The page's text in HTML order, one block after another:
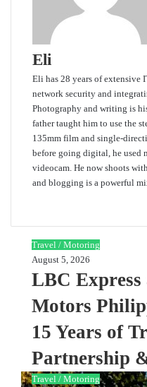
Eli
Eli has 28 years of extensive
network security and
Photography and writing is
father taught him to use the
135mm film and single-
before going digital, he used
videocam. He now shoots
and blogging is a powerful
Travel / Motoring
August 5, 2026
LBC
Motors
15 Years of
Partnership
Travel / Motoring